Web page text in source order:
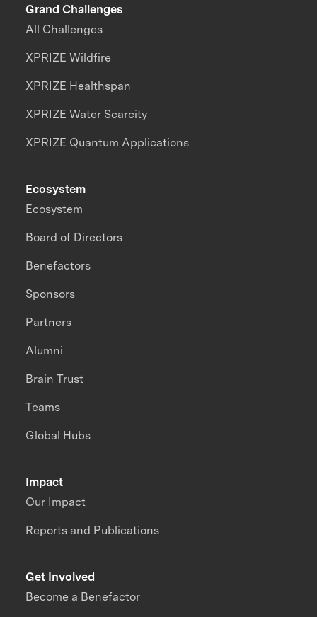
Grand Challenges
All Challenges
XPRIZE Wildfire
XPRIZE Healthspan
XPRIZE Water Scarcity
XPRIZE Quantum Applications
Impact
Our Impact
Reports and Publications
Ecosystem
Ecosystem
Board of Directors
Benefactors
Sponsors
Partners
Alumni
Brain Trust
Teams
Global Hubs
Get Involved
Become a Benefactor